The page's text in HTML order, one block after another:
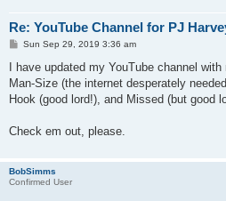
Re: YouTube Channel for PJ
P
s
Sun Sep 29, 2019 3:36 am
I have updated my YouTube channel
Man-Size (the internet desperately
Hook (good lord!), and Missed (but good
Check em out, please.
BobSimms
Confirmed User